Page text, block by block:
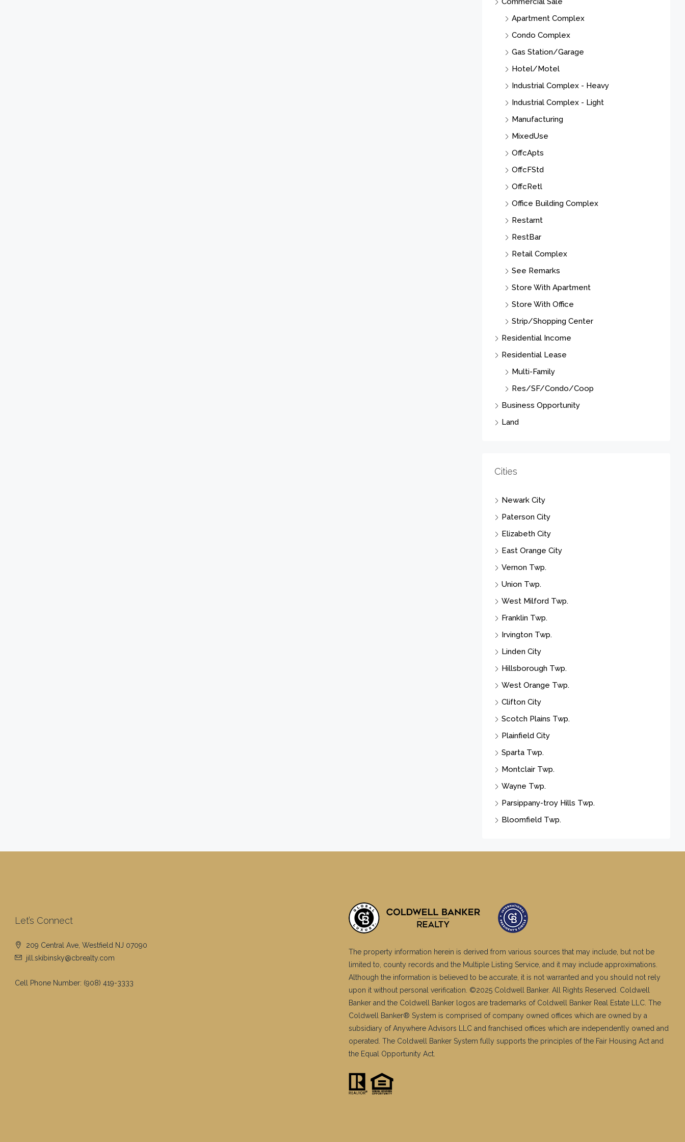
Apartment Complex
Condo Complex
Gas Station/Garage
Hotel/Motel
Industrial Complex - Heavy
Industrial Complex - Light
Manufacturing
MixedUse
OffcApts
OffcFStd
OffcRetl
Office Building Complex
Restarnt
RestBar
Retail Complex
See Remarks
Store With Apartment
Store With Office
Strip/Shopping Center
Residential Income
Residential Lease
Multi-Family
Res/SF/Condo/Coop
Business Opportunity
Land
Cities
Newark City
Paterson City
Elizabeth City
East Orange City
Vernon Twp.
Union Twp.
West Milford Twp.
Franklin Twp.
Irvington Twp.
Linden City
Hillsborough Twp.
West Orange Twp.
Clifton City
Scotch Plains Twp.
Plainfield City
Sparta Twp.
Montclair Twp.
Wayne Twp.
Parsippany-troy Hills Twp.
Bloomfield Twp.
Let’s Connect
209 Central Ave, Westfield NJ 07090
jill.skibinsky@cbrealty.com
Cell Phone Number: (908) 419-3333
The property information herein is derived from various sources that may include, but not be
limited to, county records and the Multiple Listing Service, and it may include approximations.
Although the information is believed to be accurate, it is not warranted and you should not rely
upon it without personal verification. ©2025 Coldwell Banker. All Rights Reserved. Coldwell
Banker and the Coldwell Banker logos are trademarks of Coldwell Banker Real Estate LLC. The
Coldwell Banker® System is comprised of company owned offices which are owned by a
subsidiary of Anywhere Advisors LLC and franchised offices which are independently owned and
operated. The Coldwell Banker System fully supports the principles of the Fair Housing Act and
the Equal Opportunity Act.